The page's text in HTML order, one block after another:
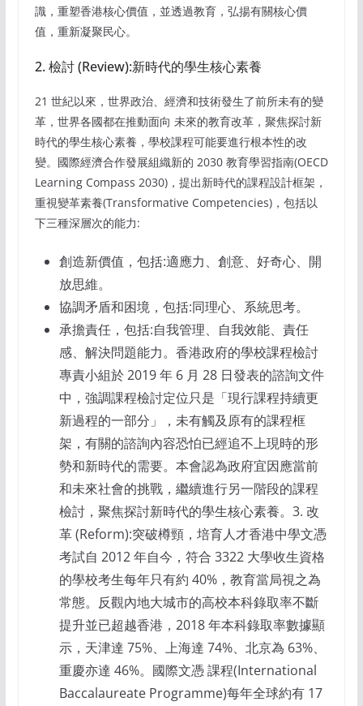
識，重塑香港核心價值，並透過教育，弘揚有關核心價
值，重新凝聚民心。
2. 檢討 (Review):新時代的學生核心素養
21 世紀以來，世界政治、經濟和技術發生了前所未有的變
革，世界各國都在推動面向 未來的教育改革，聚焦探討新
時代的學生核心素養，學校課程可能要進行根本性的改
變。國際經濟合作發展組織新的 2030 教育學習指南(OECD
Learning Compass 2030)，提出新時代的課程設計框架，
重視變革素養(Transformative Competencies)，包括以
下三種深層次的能力:
創造新價值，包括:適應力、創意、好奇心、開
放思維。
協調矛盾和困境，包括:同理心、系統思考。
承擔責任，包括:自我管理、自我效能、責任
感、解決問題能力。香港政府的學校課程檢討
專責小組於 2019 年 6 月 28 日發表的諮詢文件
中，強調課程檢討定位只是「現行課程持續更
新過程的一部分」，未有觸及原有的課程框
架，有關的諮詢內容恐怕已經追不上現時的形
勢和新時代的需要。本會認為政府宜因應當前
和未來社會的挑戰，繼續進行另一階段的課程
檢討，聚焦探討新時代的學生核心素養。3. 改
革 (Reform):突破樽頸，培育人才香港中學文憑
考試自 2012 年自今，符合 3322 大學收生資格
的學校考生每年只有約 40%，教育當局視之為
常態。反觀內地大城市的高校本科錄取率不斷
提升並已超越香港，2018 年本科錄取率數據顯
示，天津達 75%、上海達 74%、北京為 63%、
重慶亦達 46%。國際文憑 課程(International
Baccalaureate Programme)每年全球約有 17